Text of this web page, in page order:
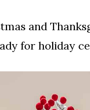
and
for holiday